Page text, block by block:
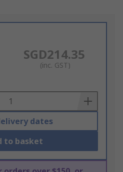
SGD214.35
(inc. GST)
dates
to basket